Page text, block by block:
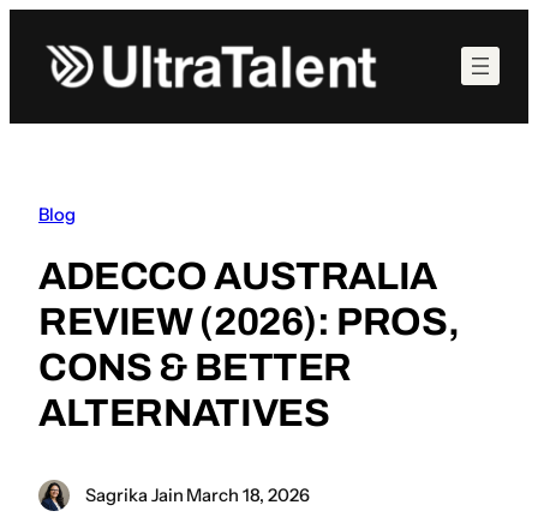
content
Blog
ADECCO AUSTRALIA
REVIEW (2026): PROS,
CONS & BETTER
ALTERNATIVES
Sagrika Jain March 18, 2026